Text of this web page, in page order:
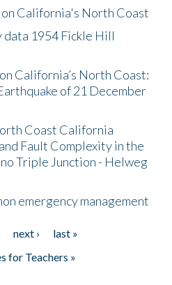
California's North Coast
1954 Fickle Hill
California’s North Coast:
of 21 December
Coast California
Fault Complexity in the
Triple Junction - Helweg
emergency management
next ›
last »
for Teachers »